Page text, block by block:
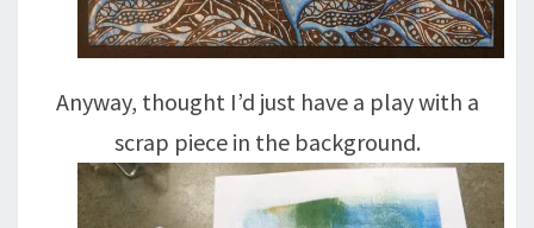
Anyway, thought I’d just have a play with a
scrap piece in the background.